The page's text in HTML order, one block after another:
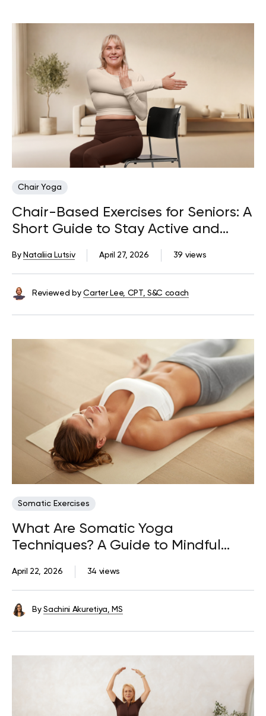
Chair Yoga
Chair-Based Exercises for Seniors: A
Short Guide to Stay Active and
39 views
April 27, 2026
By Nataliia Lutsiv
Reviewed by Carter Lee, CPT, S&C coach
Somatic Exercises
What Are Somatic Yoga
Techniques? A Guide to Mindful
Movement
34 views
April 22, 2026
By Sachini Akuretiya, MS